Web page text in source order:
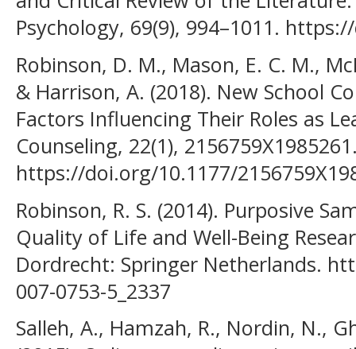
Psychology, 69(9), 994–1011.
Robinson, D. M., Mason, E. C. M.,
& Harrison, A. (2018). New School
Factors Influencing Their Roles as
Counseling, 22(1),
https://doi.org/10.1177/
Robinson, R. S. (2014). Purposive
Quality of Life and Well-Being
Dordrecht: Springer Netherlands.
007-0753-5_2337
Salleh, A., Hamzah, R., Nordin, N.,